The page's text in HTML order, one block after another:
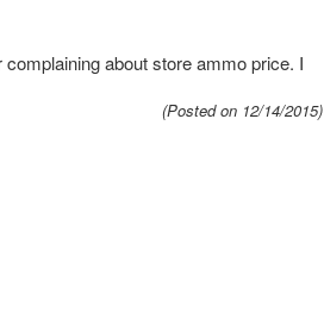
about store ammo price. I
(Posted on 12/14/2015)